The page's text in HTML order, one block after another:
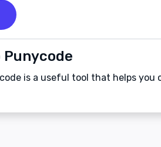
is a useful tool that helps you